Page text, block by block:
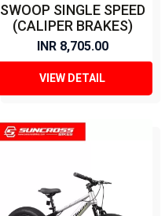
SWOOP SINGLE SPEED
(CALIPER BRAKES)
INR 8,705.00
VIEW DETAIL